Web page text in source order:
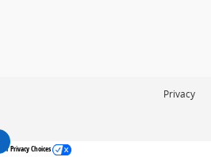
Privacy
Your Privacy Choices